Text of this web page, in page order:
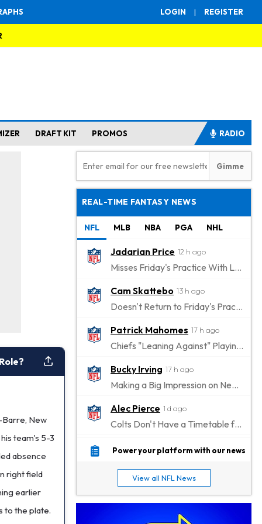
LOGIN | REGISTER
DRAFT KIT PROMOS RADIO
Barre, New
team's 5-3
absence
right field
earlier
to the plate.
REAL-TIME FANTASY NEWS
NFL MLB NBA PGA NHL
Jadarian Price 12 h ago
Misses Friday's Practice With Lower-Body Soreness
Cam Skattebo 13 h ago
Doesn't Return to Friday's Practice After a Collision
Patrick Mahomes 17 h ago
Chiefs "Leaning Against" Playing Patrick Mahomes in Preseason Opener
Bucky Irving 17 h ago
Making a Big Impression on New Offensive Coordinator
Alec Pierce 1 d ago
Colts Don't Have a Timetable for Alec Pierce's Return
Malik Nabers 1 d ago
Jahmyr Gibbs 1 d ago
Lions Agree on Three-Year, $67.5 Million Deal
Power your platform with our news
View all NFL News